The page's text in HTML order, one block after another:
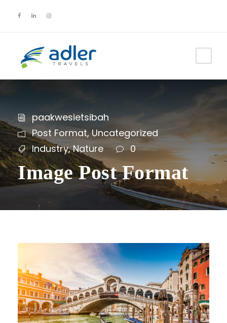
paakwesietsibah
Post Format, Uncategorized
Industry, Nature 0
Image Post Format